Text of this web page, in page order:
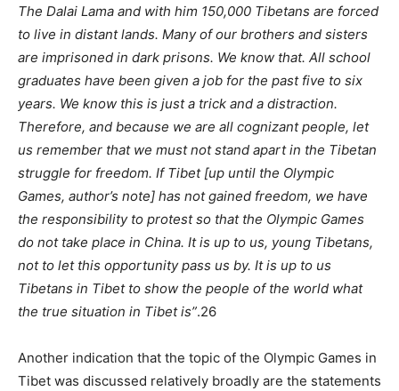
The Dalai Lama and with him 150,000 Tibetans are forced
to live in distant lands. Many of our brothers and sisters
are imprisoned in dark prisons. We know that. All school
graduates have been given a job for the past five to six
years. We know this is just a trick and a distraction.
Therefore, and because we are all cognizant people, let
us remember that we must not stand apart in the Tibetan
struggle for freedom. If Tibet [up until the Olympic
Games, author’s note] has not gained freedom, we have
the responsibility to protest so that the Olympic Games
do not take place in China. It is up to us, young Tibetans,
not to let this opportunity pass us by. It is up to us
Tibetans in Tibet to show the people of the world what
the true situation in Tibet is”.26
Another indication that the topic of the Olympic Games in
Tibet was discussed relatively broadly are the statements